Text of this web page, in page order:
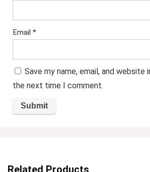
Email *
Save my name, email, and website
the next time I comment.
Related Products